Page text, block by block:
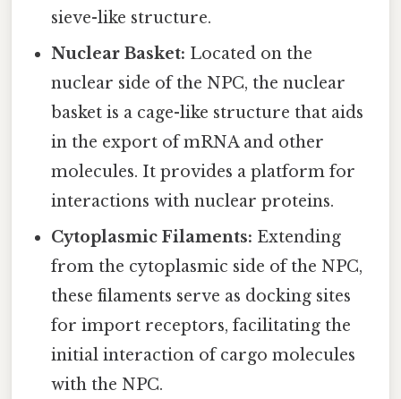
sieve-like structure.
Nuclear Basket: Located on the
nuclear side of the NPC, the nuclear
basket is a cage-like structure that aids
in the export of mRNA and other
molecules. It provides a platform for
interactions with nuclear proteins.
Cytoplasmic Filaments: Extending
from the cytoplasmic side of the NPC,
these filaments serve as docking sites
for import receptors, facilitating the
initial interaction of cargo molecules
with the NPC.